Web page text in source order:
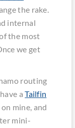
the rake.
internal
the most
we get
routing
aTailfin
mine, and
mini-